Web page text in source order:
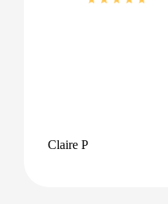
Claire P